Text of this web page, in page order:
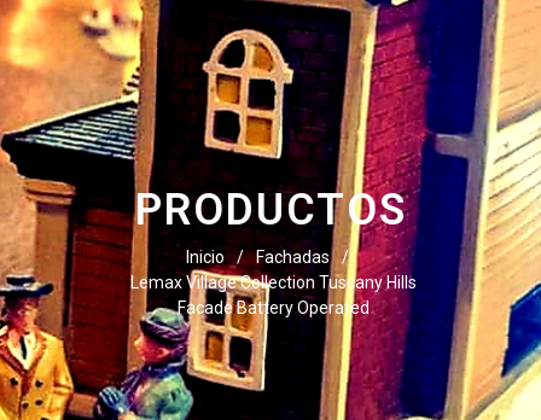
PRODUCTOS
Inicio / Fachadas
/
Lemax Village Collection Tuscany Hills
Facade Battery Operated